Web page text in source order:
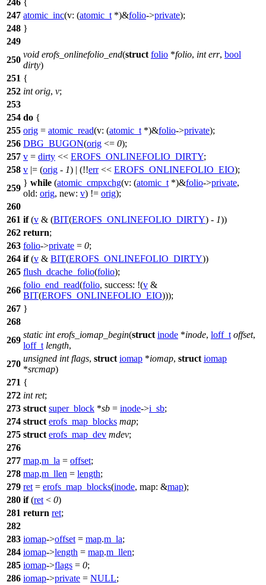
246 {
247 atomic_inc(v: (atomic_t *)&folio->private);
248 }
249
250
void erofs_onlinefolio_end(struct folio *folio, int err, bool
dirty)
251 {
252 int orig, v;
253
254 do {
255 orig = atomic_read(v: (atomic_t *)&folio->private);
256 DBG_BUGON(orig <= 0);
257 v = dirty << EROFS_ONLINEFOLIO_DIRTY;
258 v |= (orig - 1) | (!!err<< EROFS_ONLINEFOLIO_EIO);
259
} while (atomic_cmpxchg(v: (atomic_t *)&folio->private,
old: orig, new: v) != orig);
260
261 if(v & (BIT(EROFS_ONLINEFOLIO_DIRTY) - 1))
262 return;
263 folio->private = 0;
264 if(v & BIT(EROFS_ONLINEFOLIO_DIRTY))
265 flush_dcache_folio(folio);
266
folio_end_read(folio, success: !(v &
BIT(EROFS_ONLINEFOLIO_EIO)));
267 }
268
269
static int erofs_iomap_begin(struct inode *inode, loff_t offset,
loff_t length,
270
unsigned int flags, struct iomap *iomap, struct iomap
*srcmap)
271 {
272 int ret;
273 struct super_block *sb = inode->i_sb;
274 struct erofs_map_blocks map;
275 struct erofs_map_dev mdev;
276
277 map.m_la = offset;
278 map.m_llen = length;
279 ret = erofs_map_blocks(inode, map: &map);
280 if(ret < 0)
281 return ret;
282
283 iomap->offset = map.m_la;
284 iomap->length = map.m_llen;
285 iomap->flags = 0;
286 iomap->private = NULL;